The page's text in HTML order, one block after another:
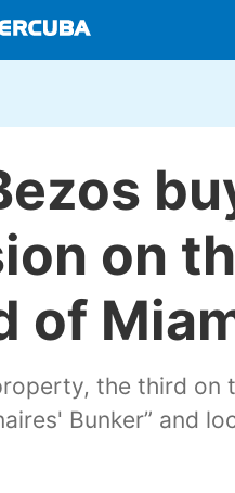
on
of
the third on
Bunker” and